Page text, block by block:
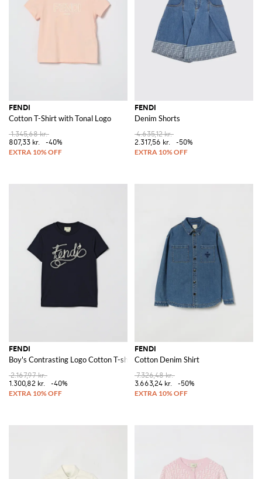
FENDI
Cotton T-Shirt with Tonal Logo
1.345,68 kr.
807,33 kr.
-40%
FENDI
Denim Shorts
4.635,12 kr.
2.317,56 kr.
-50%
FENDI
Boy's Contrasting Logo Cotton T-shirt
2.167,97 kr.
1.300,82 kr.
-40%
FENDI
Cotton Denim Shirt
7.326,48 kr.
3.663,24 kr.
-50%